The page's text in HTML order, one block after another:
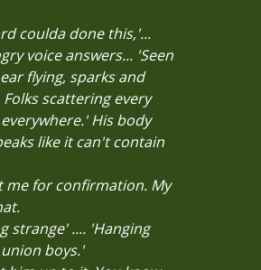
coulda done this,'...
voice answers... 'Seen
flying, sparks and
scattering every
His body
like it can't contain
me for confirmation. My
strange' .... 'Hanging
boys.'